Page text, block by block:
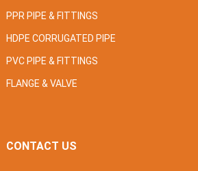
PPR PIPE & FITTINGS
HDPE CORRUGATED PIPE
PVC PIPE & FITTINGS
FLANGE & VALVE
CONTACT US